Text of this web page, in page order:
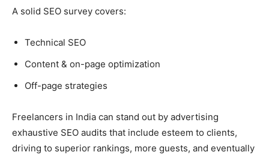
A solid SEO survey covers:
Technical SEO
Content & on-page optimization
Off-page strategies
Freelancers in India can stand out by advertising
exhaustive SEO audits that include esteem to clients,
driving to superior rankings, more guests, and eventually